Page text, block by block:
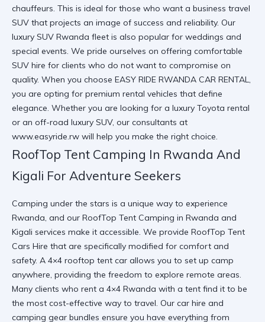
chauffeurs. This is ideal for those who want a business travel
SUV that projects an image of success and reliability. Our
luxury SUV Rwanda fleet is also popular for weddings and
special events. We pride ourselves on offering comfortable
SUV hire for clients who do not want to compromise on
quality. When you choose EASY RIDE RWANDA CAR RENTAL,
you are opting for premium rental vehicles that define
elegance. Whether you are looking for a luxury Toyota rental
or an off-road luxury SUV, our consultants at
www.easyride.rw will help you make the right choice.
RoofTop Tent Camping In Rwanda And
Kigali For Adventure Seekers
Camping under the stars is a unique way to experience
Rwanda, and our RoofTop Tent Camping in Rwanda and
Kigali services make it accessible. We provide RoofTop Tent
Cars Hire that are specifically modified for comfort and
safety. A 4×4 rooftop tent car allows you to set up camp
anywhere, providing the freedom to explore remote areas.
Many clients who rent a 4×4 Rwanda with a tent find it to be
the most cost-effective way to travel. Our car hire and
camping gear bundles ensure you have everything from